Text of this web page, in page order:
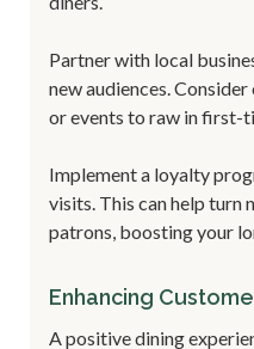
Partner with local
new audiences.
or events to raw in first-
Implement a loyalty
visits. This can help turn
patrons, boosting your
Enhancing
A positive dining